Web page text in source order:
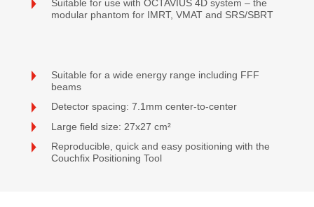
Suitable for use with OCTAVIUS 4D system – the
modular phantom for IMRT, VMAT and SRS/SBRT
Suitable for a wide energy range including FFF
beams
Detector spacing: 7.1mm center-to-center
Large field size: 27x27 cm²
Reproducible, quick and easy positioning with the
Couchfix Positioning Tool